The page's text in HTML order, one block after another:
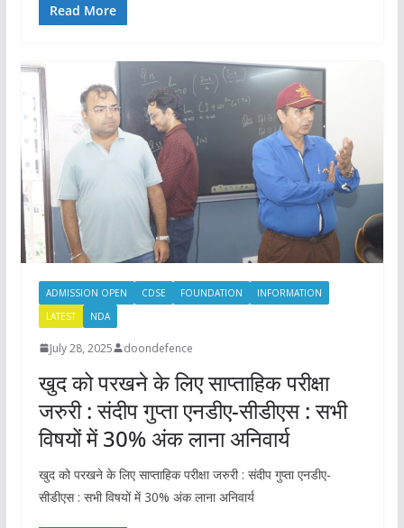
Read More
ADMISSION OPEN CDSE FOUNDATION
INFORMATION
LATEST
NDA
July 28, 2025 doondefence
खुद को परखने के लिए साप्ताहिक परीक्षा
जरुरी : संदीप गुप्ता एनडीए-सीडीएस : सभी
विषयों में 30% अंक लाना अनिवार्य
खुद को परखने के लिए साप्ताहिक परीक्षा जरुरी : संदीप गुप्ता एनडीए-
सीडीएस : सभी विषयों में 30% अंक लाना अनिवार्य